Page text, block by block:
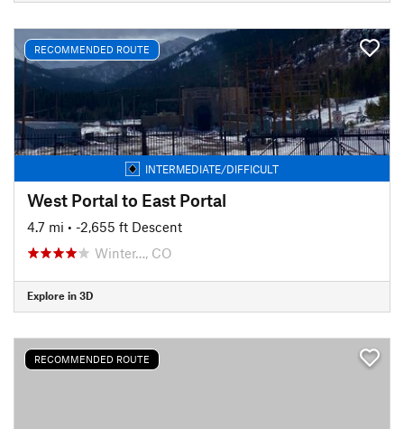
RECOMMENDED ROUTE
INTERMEDIATE/DIFFICULT
West Portal to East Portal
4.7 mi • -2,655 ft Descent
Winter…, CO
Explore in 3D
RECOMMENDED ROUTE